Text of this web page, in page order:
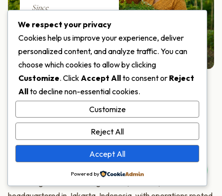
Since
2018
SERVING THE WORLD
One of the World's Few
Moringa Specialists
PT Moringa Indonesia Fangardana (MORIFA) is
We respect your privacy
Cookies help us improve your experience, deliver
personalized content, and analyze traffic. You can
choose which cookies to allow by clicking
Customize. Click Accept Allto consent or Reject
Allto decline non-essential cookies.
Customize
Reject All
Accept All
Powered by